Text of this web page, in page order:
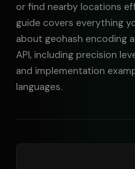
or find nearby locations
guide covers everything
about geohash encoding
API, including precision
and implementation
languages.